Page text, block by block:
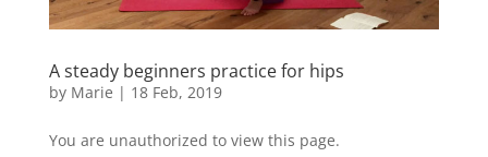
A steady beginners practice for hips
by Marie | 18 Feb, 2019
You are unauthorized to view this page.